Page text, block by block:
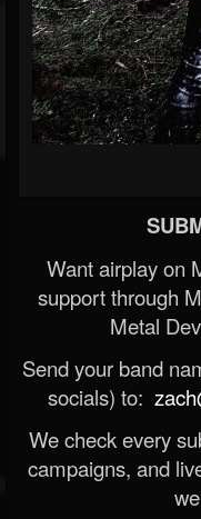
Want airplay on
support through
Metal
Send your band
socials) to:
We check every
campaigns, and